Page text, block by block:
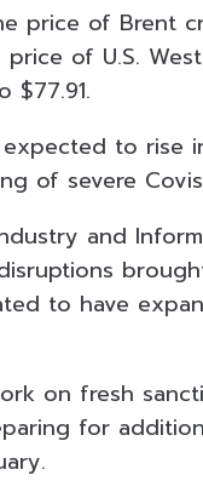
price of Brent
price of U.S.
$77.91.
to rise
of severe
and
to have
on fresh
for